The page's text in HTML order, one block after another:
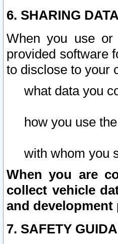
6. SHARING
When you use or
provided software
to disclose to your
what data you
how you use
with whom you
When you are
collect vehicle
and development
7. SAFETY